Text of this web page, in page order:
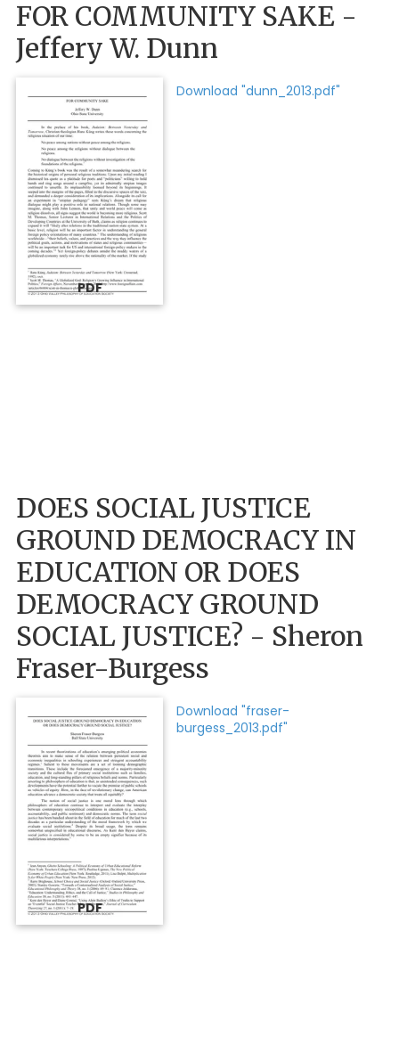
FOR COMMUNITY SAKE -
Jeffery W. Dunn
PDF
Download "dunn_2013.pdf"
DOES SOCIAL JUSTICE
GROUND DEMOCRACY IN
EDUCATION OR DOES
DEMOCRACY GROUND
SOCIAL JUSTICE? - Sheron
Fraser-Burgess
PDF
Download "fraser-
burgess_2013.pdf"